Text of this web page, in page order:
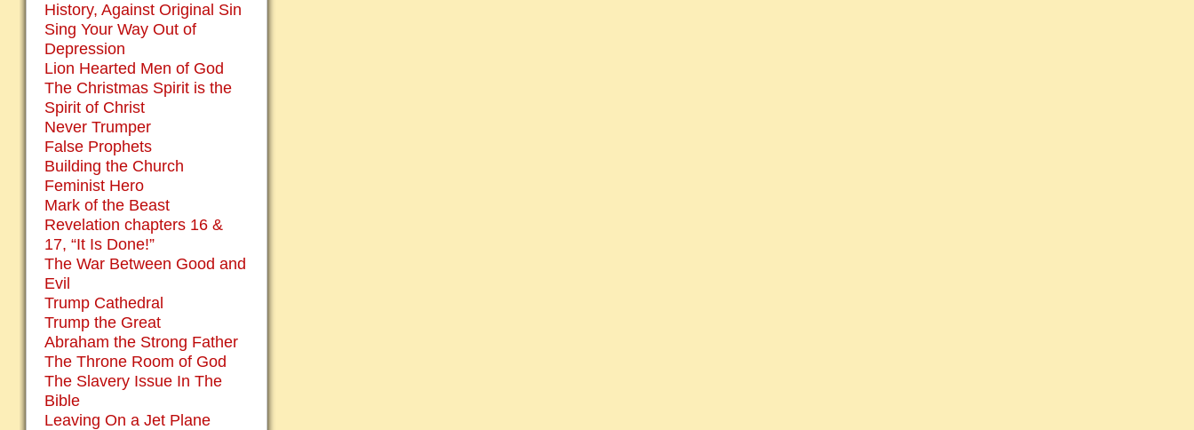
History, Against Original Sin
Sing Your Way Out of
Depression
Lion Hearted Men of God
The Christmas Spirit is the
Spirit of Christ
Never Trumper
False Prophets
Building the Church
Feminist Hero
Mark of the Beast
Revelation chapters 16 &
17, “It Is Done!”
The War Between Good and
Evil
Trump Cathedral
Trump the Great
Abraham the Strong Father
The Throne Room of God
The Slavery Issue In The
Bible
Leaving On a Jet Plane